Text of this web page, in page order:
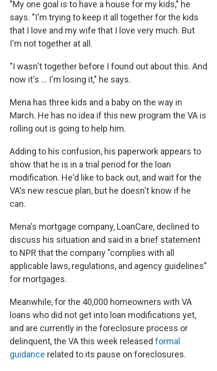
"My one goal is to have a house for my kids," he
says. "I'm trying to keep it all together for the kids
that I love and my wife that I love very much. But
I'm not together at all.
"I wasn't together before I found out about this. And
now it's ... I'm losing it," he says.
Mena has three kids and a baby on the way in
March. He has no idea if this new program the VA is
rolling out is going to help him.
Adding to his confusion, his paperwork appears to
show that he is in a trial period for the loan
modification. He'd like to back out, and wait for the
VA's new rescue plan, but he doesn't know if he
can.
Mena's mortgage company, LoanCare, declined to
discuss his situation and said in a brief statement
to NPR that the company "complies with all
applicable laws, regulations, and agency guidelines"
for mortgages.
Meanwhile, for the 40,000 homeowners with VA
loans who did not get into loan modifications yet,
and are currently in the foreclosure process or
delinquent, the VA this week released formal
guidance related to its pause on foreclosures.